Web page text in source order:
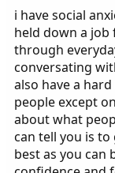
i have social
held down a job
through
conversating
also have a
people except
about what
can tell you is
best as you can